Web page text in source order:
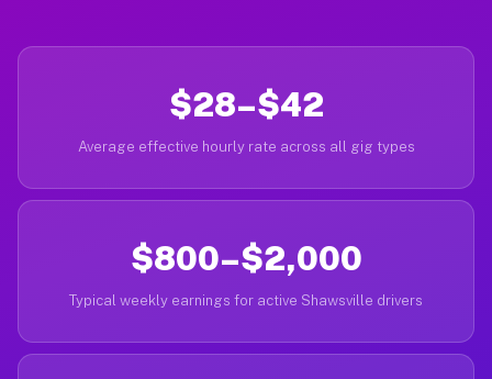
$28–$42
Average effective hourly rate across all gig types
$800–$2,000
Typical weekly earnings for active Shawsville drivers